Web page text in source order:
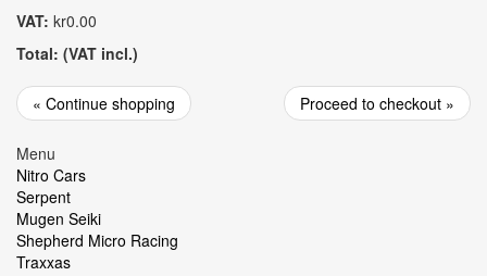
VAT: kr0.00
Total: (VAT incl.)
« Continue shopping Proceed to checkout »
Menu
Nitro Cars
Serpent
Mugen Seiki
Shepherd Micro Racing
Traxxas